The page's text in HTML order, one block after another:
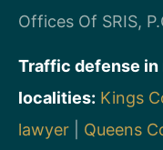
Offices Of SRIS,
Traffic defense in
localities: Kings
lawyer
Queens